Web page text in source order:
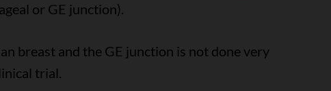
or GE junction).
breast and the GE junction is not done very
trial.